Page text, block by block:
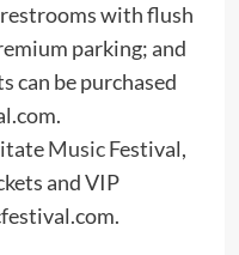
with flush
parking; and
can be purchased
MusicFestival,
and VIP